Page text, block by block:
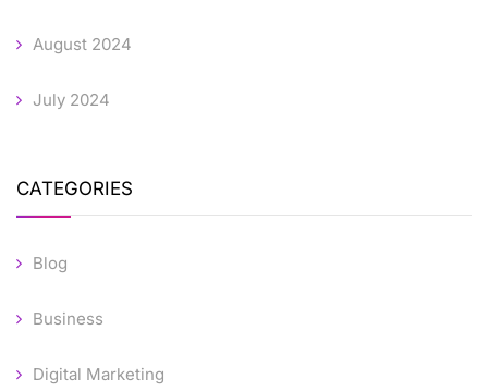
August 2024
July 2024
CATEGORIES
Blog
Business
Digital Marketing